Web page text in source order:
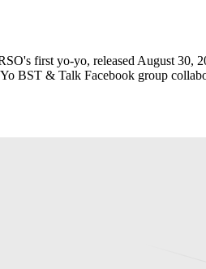
first yo-yo, released August 30,
BST & Talk Facebook group